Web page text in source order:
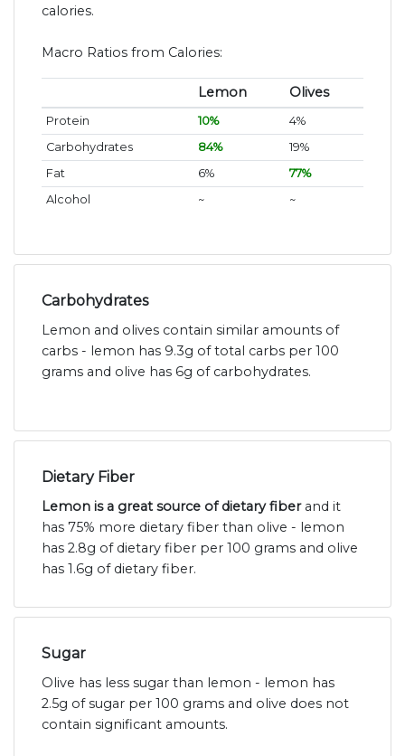
calories.
Macro Ratios from Calories:
Lemon Olives
Protein 10%
4%
Carbohydrates
84%
19%
Fat
6%
77%
Alcohol
~ ~
Carbohydrates
Lemon and olives contain similar amounts of
carbs - lemon has 9.3g of total carbs per 100
grams and olive has 6g of carbohydrates.
Dietary Fiber
Lemon is a great source of dietary fiberand it
has 75% more dietary fiber than olive - lemon
has 2.8g of dietary fiber per 100 grams and olive
has 1.6g of dietary fiber.
Sugar
Olive has less sugar than lemon - lemon has
2.5g of sugar per 100 grams and olive does not
contain significant amounts.